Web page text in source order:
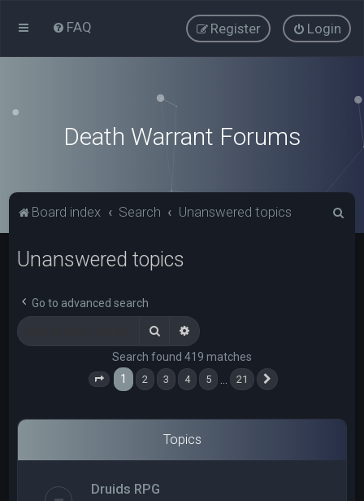
FAQ Login
Register
Death Warrant Forums
Board index Search Unanswered topics
Unanswered topics
Go to advanced search
Search Advanced search
Search found 419 matches
Page 1 of 21
1 2 3 4 5 21
Topics
Druids RPG